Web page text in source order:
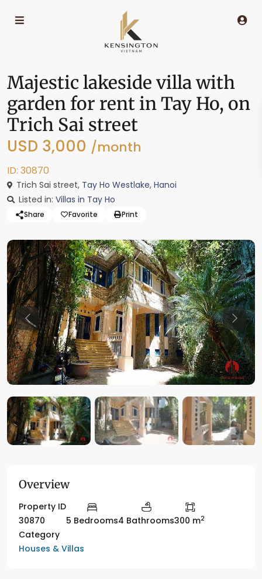
Majestic lakeside villa with
garden for rent in Tay Ho, on
Trich Sai street
USD 3,000 /month
ID: 30870
Trich Sai street, Tay Ho Westlake, Hanoi
Listed in: Villas in Tay Ho
Share Favorite Print
Previous
Overview
Property ID
30870
5 Bedrooms4 Bathrooms300 m2
Category
Houses & Villas